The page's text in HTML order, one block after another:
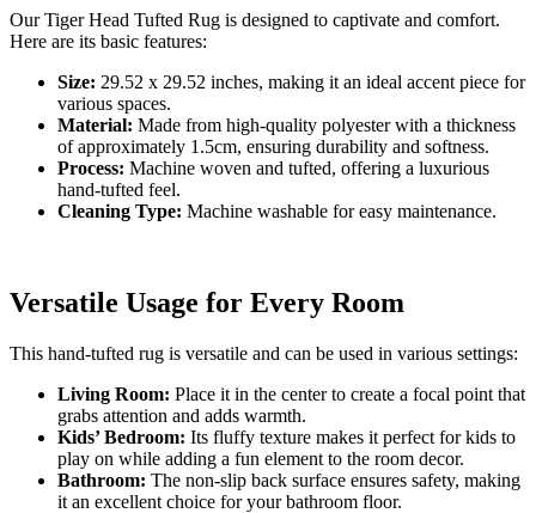
Our Tiger Head Tufted Rug is designed to captivate and comfort.
Here are its basic features:
Size: 29.52 x 29.52 inches, making it an ideal accent piece for
various spaces.
Material: Made from high-quality polyester with a thickness
of approximately 1.5cm, ensuring durability and softness.
Process: Machine woven and tufted, offering a luxurious
hand-tufted feel.
Cleaning Type: Machine washable for easy maintenance.
Versatile Usage for Every Room
This hand-tufted rug is versatile and can be used in various settings:
Living Room: Place it in the center to create a focal point that
grabs attention and adds warmth.
Kids’ Bedroom: Its fluffy texture makes it perfect for kids to
play on while adding a fun element to the room decor.
Bathroom: The non-slip back surface ensures safety, making
it an excellent choice for your bathroom floor.